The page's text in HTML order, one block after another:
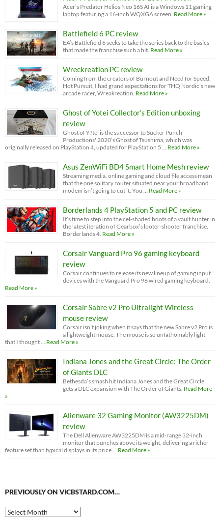
Acer’s Predator Helios Neo 16S AI is a Windows 11 gaming
laptop featuring a 16-inch WQXGA screen. Read More »
Battlefield 6 PC review
EA’s Battlefield 6 seeks to take the series back to the basics
that made the franchise such a hit. Read More »
Wreckreation PC review
Coming from the creators of Burnout and Need for Speed:
Hot Pursuit, I had grand expectations for THQ Nordic’s new
arcade racer, Wreakreation. Read More »
Ghost of Yotei Collector’s Edition unboxing
review
Ghost of Y?tei is the successor to Sucker Punch
Productions' 2020’s Ghost of Tsushima, which was
originally released on PlayStation 4, updated for PlayStation 5 … Read More »
Asus ZenWiFi BD4 Smart Home Mesh review
Streaming media, online gaming and cloud file access mean
that the one solitary router situated near your broadband
modem isn’t going to cut it. You … Read More »
Borderlands 4 PlayStation 5 and PC review
It’s time to step into the cel-shaded boots of a vault hunter in
the latest iteration of Gearbox’s looter-shooter franchise,
Borderlands 4. Read More »
Corsair Vanguard Pro 96 gaming keyboard
review
Corsair continues to release its new lineup of gaming input
devices with the Vanguard Pro 96 wired gaming keyboard.
Read More »
Corsair Sabre v2 Pro Ultralight Wireless
mouse review
Corsair isn’t joking when it says that the new Sabre v2 Pro is
a lightweight mouse. The mouse is so unfathomably light
that I thought … Read More »
Indiana Jones and the Great Circle: The Order
of Giants DLC
Bethesda’s smash hit Indiana Jones and the Great Circle
gets a DLC expansion with The Order of Giants. Read More
»
Alienware 32 Gaming Monitor (AW3225DM)
review
The Dell Alienware AW3225DM is a mid-range 32-inch
monitor that punches above its weight, delivering a richer
feature set than typical displays in its price … Read More »
PREVIOUSLY ON VICBSTARD.COM…
Previously